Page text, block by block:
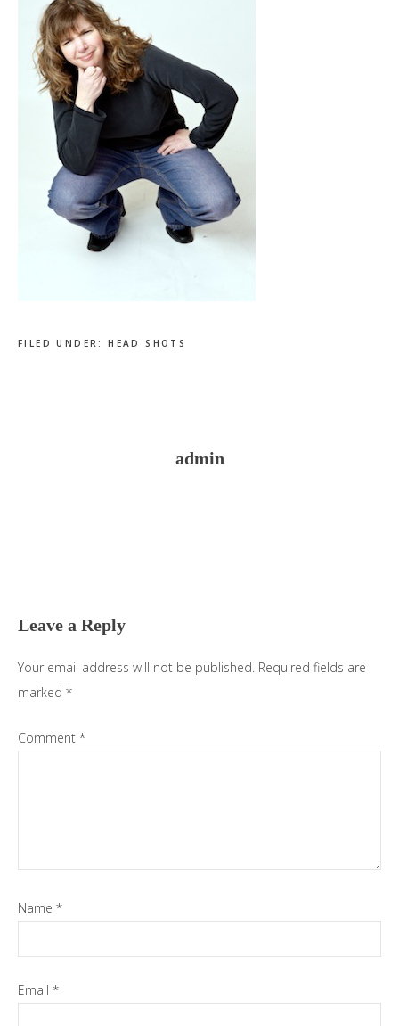
FILED UNDER:HEAD SHOTS
admin
Leave a Reply
Your email address will not be published. Required fields are
marked *
Comment *
Name *
Email *